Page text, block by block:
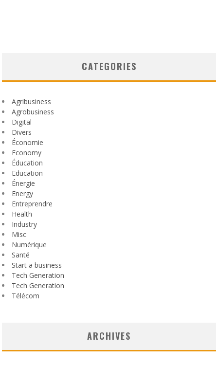
CATEGORIES
Agribusiness
Agrobusiness
Digital
Divers
Économie
Economy
Éducation
Education
Énergie
Energy
Entreprendre
Health
Industry
Misc
Numérique
Santé
Start a business
Tech Generation
Tech Generation
Télécom
ARCHIVES